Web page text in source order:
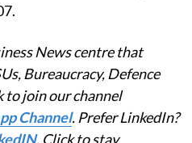
News centre that
Bureaucracy, Defence
to join our channel
Channel. Prefer LinkedIn?
. Click to stay